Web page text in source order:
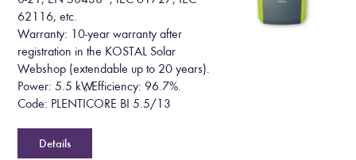
62116, etc.
Warranty: 10-year warranty after
registration in the KOSTAL Solar
Webshop (extendable up to 20 years).
Power: 5.5 kW, Efficiency: 96.7%.
Code: PLENTICORE BI 5.5/13
Details